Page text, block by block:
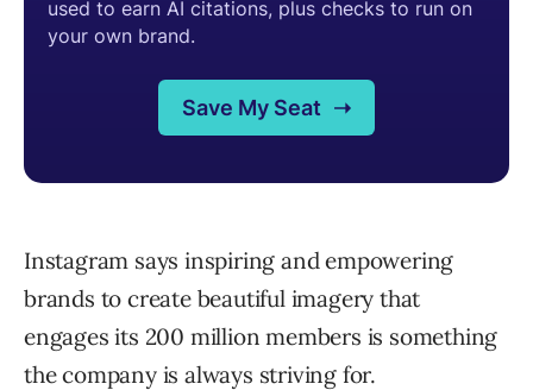
Instagram says inspiring and empowering
brands to create beautiful imagery that
engages its 200 million members is something
the company is always striving for.